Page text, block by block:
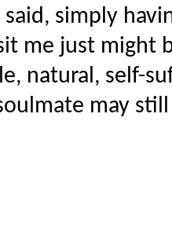
simply
me just might
natural, self-
may